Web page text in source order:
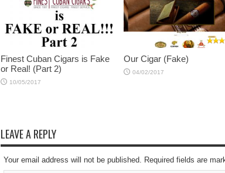
Finest Cuban Cigars is Fake
or Real! (Part 2)
10/05/2017
Our Cigar (Fake)
04/02/2017
LEAVE A REPLY
Your email address will not be published. Required fields are